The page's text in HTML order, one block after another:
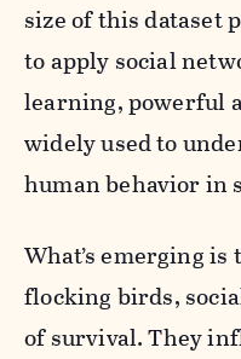
size of this dataset
to apply social
learning, powerful
widely used to
human behavior in
What’s emerging
flocking birds,
of survival. They